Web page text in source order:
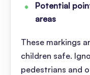
Potential
areas
These markings
children safe.
pedestrians and